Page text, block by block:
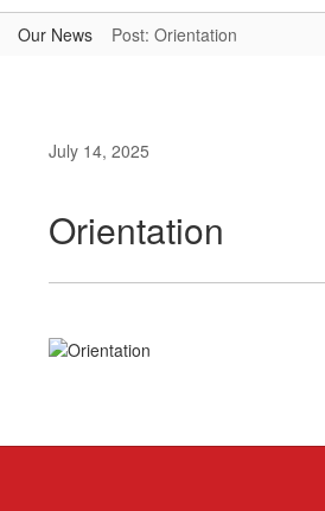
Our News Post: Orientation
July 14, 2025
Orientation